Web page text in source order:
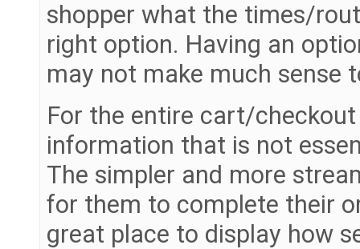
shopper what the times/
right option. Having an
may not make much sense
For the entire cart/
information that is not
The simpler and more
for them to complete their
great place to display how